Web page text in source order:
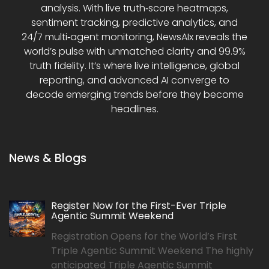
analysis. With live truth‑score heatmaps,
sentiment tracking, predictive analytics, and
24/7 multi‑agent monitoring, NewsAIx reveals the
world’s pulse with unmatched clarity and 99.9%
truth fidelity. It’s where live intelligence, global
reporting, and advanced AI converge to
decode emerging trends before they become
headlines.
News & Blogs
Register Now for the First-Ever Triple
Agentic Summit Weekend
Registration Opens for the World’s First
Triple Agentic Summit Weekend The highly
anticipated Triple Agentic Summit